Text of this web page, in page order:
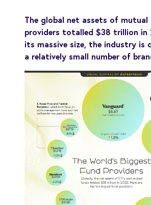
The global net assets of mutual
providers totalled $38 trillion in
its massive size, the industry is
a relatively small number of